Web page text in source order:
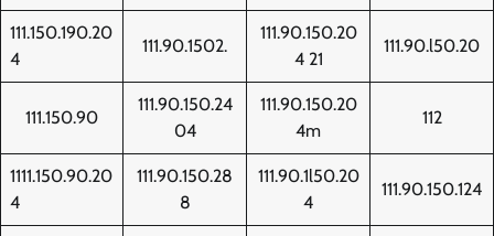
111.150.190.20
4
111.90.1502.
111.90.150.20
4 21
111.90.l50.20
111.150.90
111.90.150.24
04
111.90.150.20
4m
112
1111.150.90.20
4
111.90.150.28
8
111.90.1l50.20
4
111.90.150.124